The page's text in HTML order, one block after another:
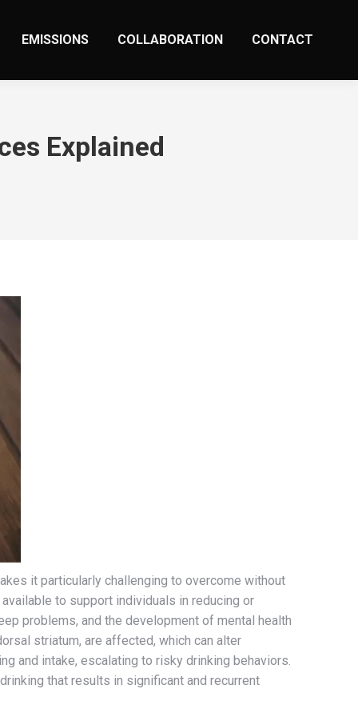
EMISSIONS COLLABORATION CONTACT
Explained
it particularly challenging to overcome without
to support individuals in reducing or
problems, and the development of mental health
striatum, are affected, which can alter
and intake, escalating to risky drinking behaviors.
that results in significant and recurrent